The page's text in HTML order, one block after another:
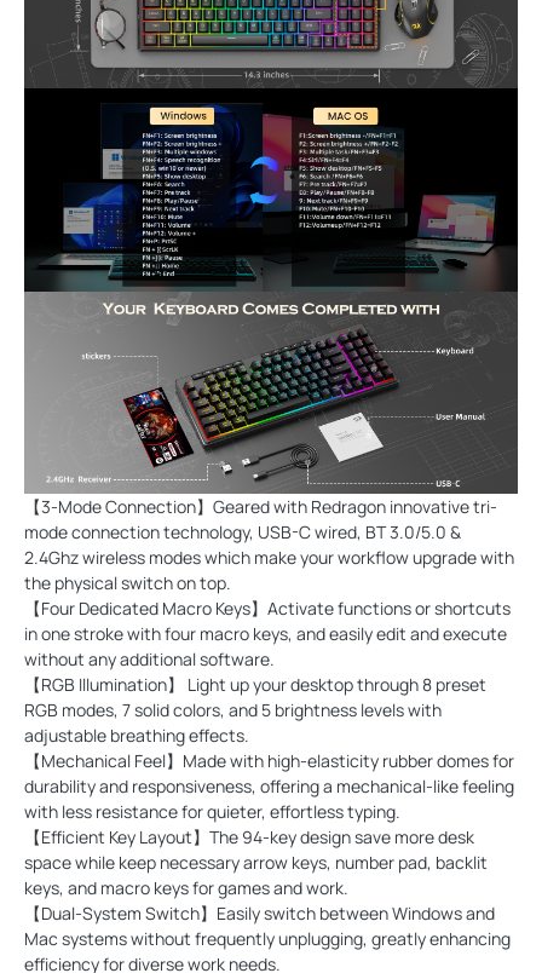
【3-Mode Connection】Geared with Redragon innovative tri-
mode connection technology, USB-C wired, BT 3.0/5.0 &
2.4Ghz wireless modes which make your workflow upgrade with
the physical switch on top.
【Four Dedicated Macro Keys】Activate functions or shortcuts
in one stroke with four macro keys, and easily edit and execute
without any additional software.
【RGB Illumination】 Light up your desktop through 8 preset
RGB modes, 7 solid colors, and 5 brightness levels with
adjustable breathing effects.
【Mechanical Feel】Made with high-elasticity rubber domes for
durability and responsiveness, offering a mechanical-like feeling
with less resistance for quieter, effortless typing.
【Efficient Key Layout】The 94-key design save more desk
space while keep necessary arrow keys, number pad, backlit
keys, and macro keys for games and work.
【Dual-System Switch】Easily switch between Windows and
Mac systems without frequently unplugging, greatly enhancing
efficiency for diverse work needs.